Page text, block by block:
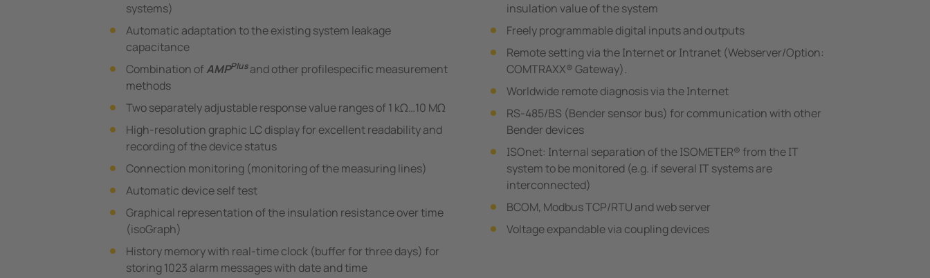
systems)
Automatic adaptation to the existing system leakage
capacitance
Combination ofAMPPlusand other profilespecific measurement
methods
Two separately adjustable response value ranges of 1 kΩ…10 MΩ
High-resolution graphic LC display for excellent readability and
recording of the device status
Connection monitoring (monitoring of the measuring lines)
Automatic device self test
Graphical representation of the insulation resistance over time
(isoGraph)
History memory with real-time clock (buffer for three days) for
storing 1023 alarm messages with date and time
insulation value of the system
Freely programmable digital inputs and outputs
Remote setting via the Internet or Intranet (Webserver/Option:
COMTRAXX® Gateway).
Worldwide remote diagnosis via the Internet
RS-485/BS (Bender sensor bus) for communication with other
Bender devices
ISOnet: Internal separation of the ISOMETER® from the IT
system to be monitored (e.g. if several IT systems are
interconnected)
BCOM, Modbus TCP/RTU and web server
Voltage expandable via coupling devices